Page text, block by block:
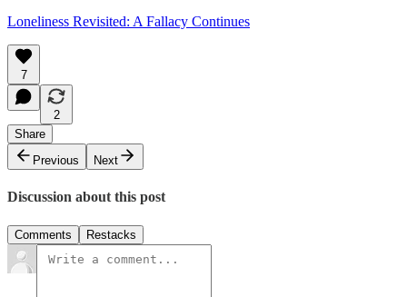
Loneliness Revisited: A Fallacy Continues
7
2
Share
Previous
Next
Discussion about this post
Comments Restacks